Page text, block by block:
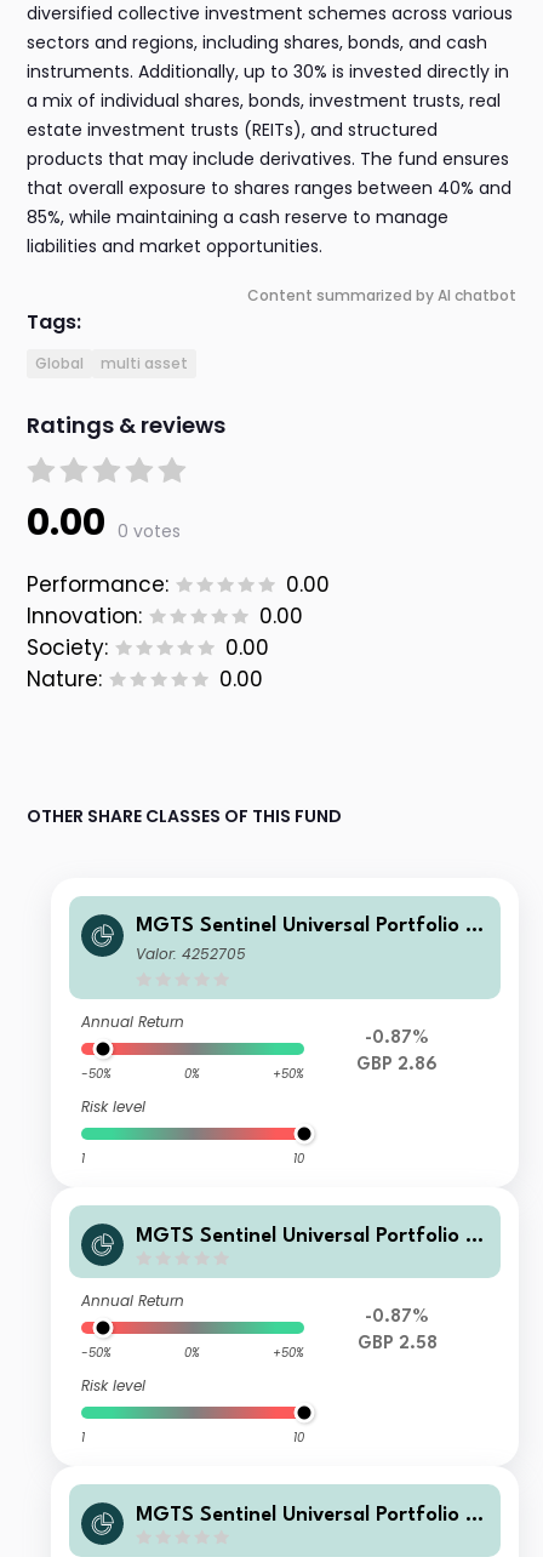
diversified collective investment schemes across various
sectors and regions, including shares, bonds, and cash
instruments. Additionally, up to 30% is invested directly in
a mix of individual shares, bonds, investment trusts, real
estate investment trusts (REITs), and structured
products that may include derivatives. The fund ensures
that overall exposure to shares ranges between 40% and
85%, while maintaining a cash reserve to manage
liabilities and market opportunities.
Content summarized by AI chatbot
Tags:
Global multi asset
Ratings & reviews
0.00 0 votes
Performance:
0.00
Innovation:
0.00
Society:
0.00
Nature:
0.00
OTHER SHARE CLASSES OF THIS FUND
MGTS Sentinel Universal Portfolio R
etail Accumulation
Valor: 4252705
Annual Return
-50% 0% +50%
Risk level
1 10
-0.87%
GBP 2.86
MGTS Sentinel Universal Portfolio Cl
Annual Return
-50% 0% +50%
Risk level
1 10
-0.87%
GBP 2.58
MGTS Sentinel Universal Portfolio B